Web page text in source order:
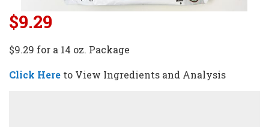
$9.29
$9.29 for a 14 oz. Package
Click Here to View Ingredients and Analysis